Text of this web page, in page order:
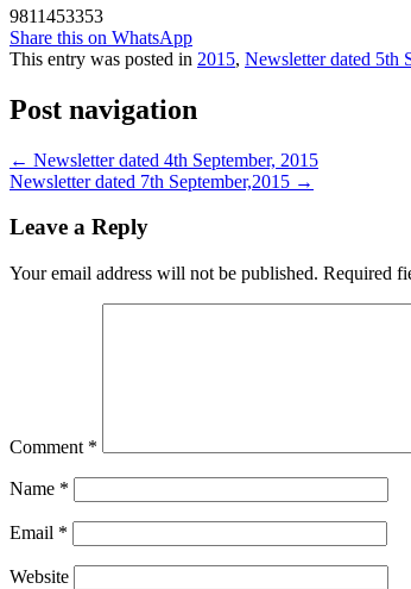
9811453353
Share this on WhatsApp
This entry was posted in 2015, Newsletter dated 5th
Post navigation
← Newsletter dated 4th September, 2015
Newsletter dated 7th September,2015 →
Leave a Reply
Your email address will not be published. Required
Comment *
Name *
Email *
Website